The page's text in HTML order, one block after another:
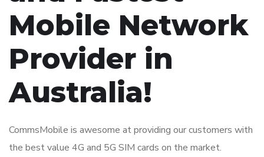
Mobile Network
Provider in
Australia!
CommsMobile is awesome at providing our customers with
the best value 4G and 5G SIM cards on the market.